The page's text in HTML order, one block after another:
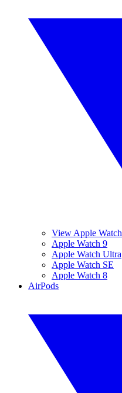
View Apple Watch
Apple Watch 9
Apple Watch Ultra
Apple Watch SE
Apple Watch 8
AirPods